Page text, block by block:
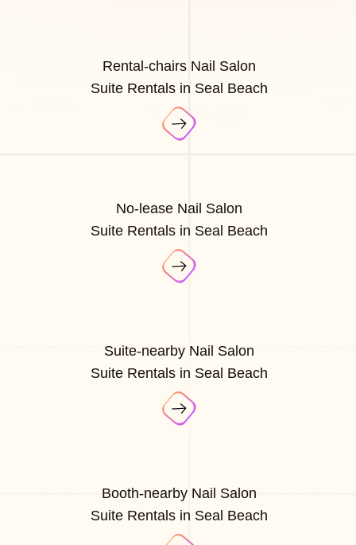
Rental-chairs Nail Salon
Suite Rentals in Seal Beach
No-lease Nail Salon
Suite Rentals in Seal Beach
Suite-nearby Nail Salon
Suite Rentals in Seal Beach
Booth-nearby Nail Salon
Suite Rentals in Seal Beach